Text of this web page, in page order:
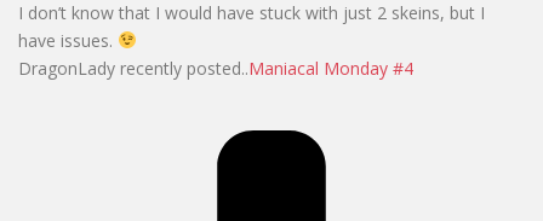
I don’t know that I would have stuck with just 2 skeins, but I
have issues.
DragonLady recently posted..Maniacal Monday #4